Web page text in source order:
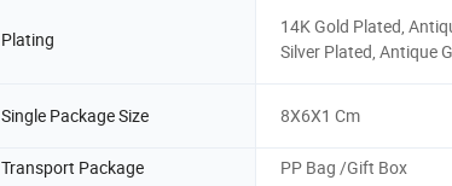
Plating
14K Gold Plated,
Silver Plated, Antique
Single Package Size 8X6X1 Cm
Transport Package
PP Bag /Gift Box